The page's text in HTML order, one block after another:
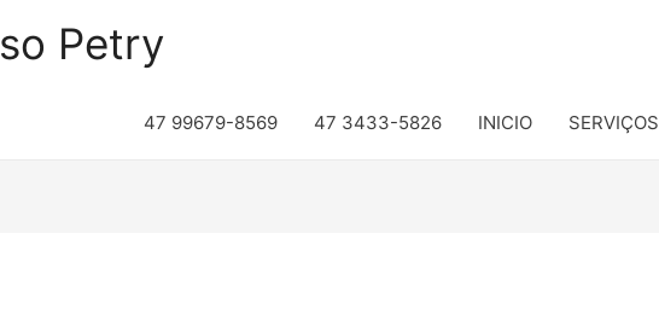
Petry
47 99679-8569 47 3433-5826 INICIO SERVIÇOS